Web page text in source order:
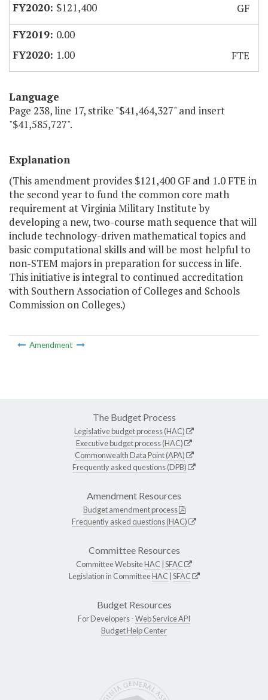
$121,400
GF
0.00
1.00
FTE
Language
Page 238, line 17, strike "$41,464,327" and insert
"$41,585,727".
Explanation
(This amendment provides $121,400 GF and 1.0 FTE in
the second year to fund the common core math
requirement at Virginia Military Institute by
developing a new, two-course math sequence that will
include technology-driven mathematical topics and
basic computational skills and will be most helpful to
non-STEM majors in preparation for success in life.
This initiative is integral to continued accreditation
with Southern Association of Colleges and Schools
Commission on Colleges.)
Amendment
The Budget Process
Legislative budget process (HAC)
Executive budget process (HAC)
Commonwealth Data Point (APA)
Frequently asked questions (DPB)
Amendment Resources
Budget amendment process
Frequently asked questions (HAC)
Committee Resources
Committee WebsiteHAC SFAC
Legislation in CommitteeHAC SFAC
Budget Resources
For Developers -Web Service API
Budget Help Center